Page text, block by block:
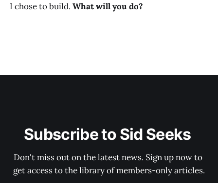
I chose to build. What will you do?
Subscribe to Sid Seeks
Don't miss out on the latest news. Sign up now to
get access to the library of members-only articles.